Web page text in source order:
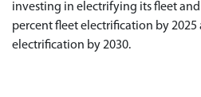
investing in electrifying its fleet and
percent fleet electrification by 2025
electrification by 2030.